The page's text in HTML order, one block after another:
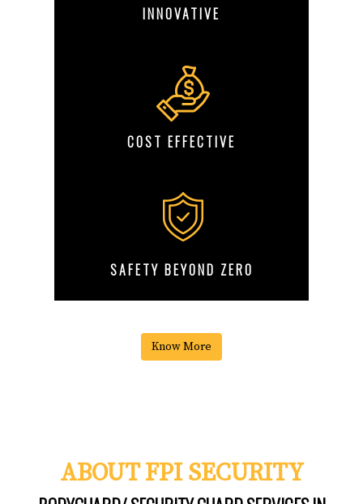
INNOVATIVE
COST EFFECTIVE
SAFETY BEYOND ZERO
Know More
ABOUT FPI SECURITY